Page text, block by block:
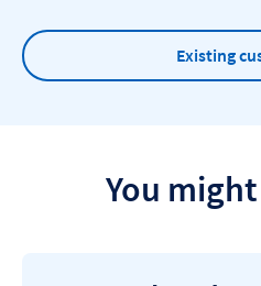
Existing
You